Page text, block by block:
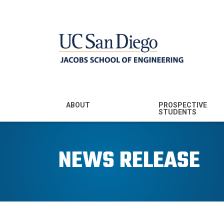
MENU - JSOE
ABOUT
Leadership
PROSPECTIVE
STUDENTS
Prospective
NEWS RELEASE